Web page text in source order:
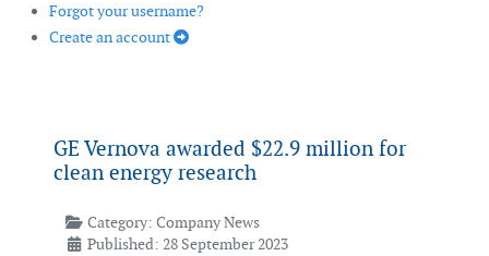
Forgot your username?
Create an account
GE Vernova awarded $22.9 million for
clean energy research
Category: Company News
Published: 28 September 2023